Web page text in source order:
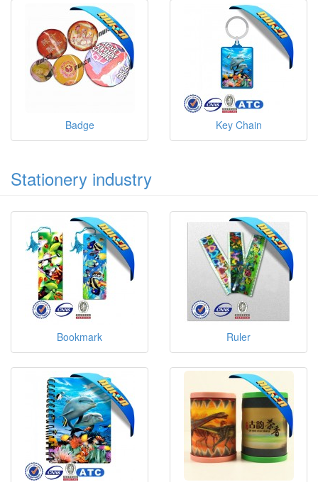
Badge Key Chain
Stationery industry
Bookmark Ruler